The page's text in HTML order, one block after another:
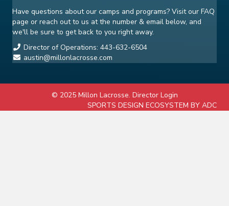
Have questions about our camps and programs? Visit our FAQ
page or reach out to us at the number & email below, and
we'll be sure to get back to you right away.
Director of Operations: 443-632-6504
austin@millonlacrosse.com
© 2025 Millon Lacrosse. Director Login
SPORTS DESIGN ECOSYSTEM BY ADC